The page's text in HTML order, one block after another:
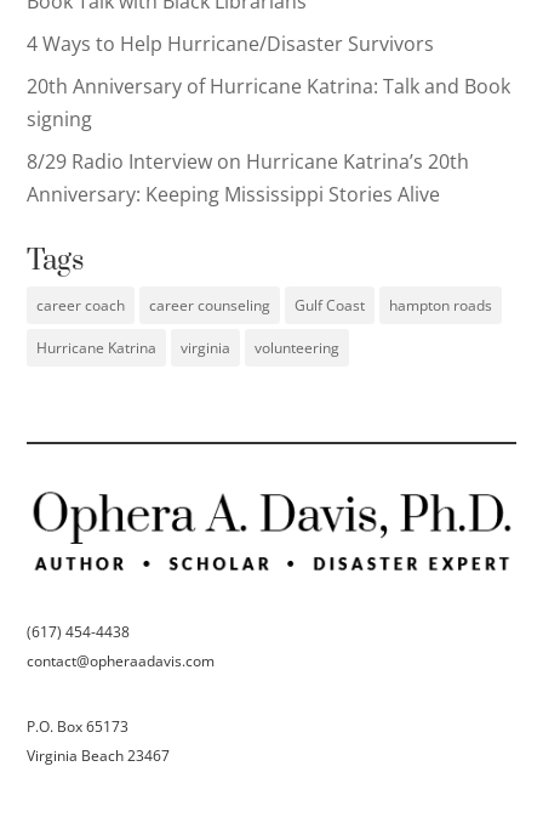
4 Ways to Help Hurricane/Disaster Survivors
20th Anniversary of Hurricane Katrina: Talk and Book
signing
8/29 Radio Interview on Hurricane Katrina’s 20th
Anniversary: Keeping Mississippi Stories Alive
Tags
career coach career counseling Gulf Coast hampton roads
Hurricane Katrina virginia volunteering
(617) 454-4438
contact@opheraadavis.com
P.O. Box 65173
Virginia Beach 23467